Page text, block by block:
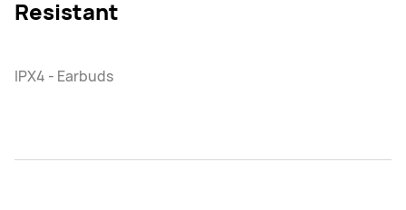
Resistant
IPX4 - Earbuds